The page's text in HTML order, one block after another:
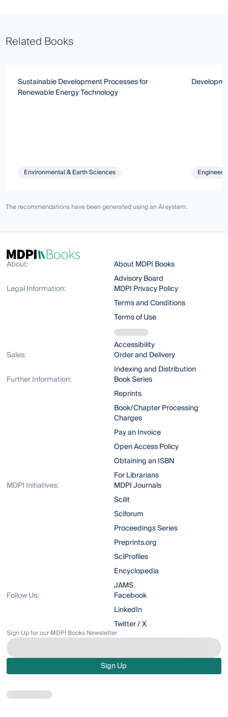
Related Books
Sustainable Development Processes for
Renewable Energy Technology
Environmental & Earth Sciences
The recommendations have been generated using an AI system.
About:
About MDPI Books
Advisory Board
Legal Information:
MDPI Privacy Policy
Terms and Conditions
Terms of Use
Accessibility
Sales:
Order and Delivery
Indexing and Distribution
Further Information:
Book Series
Reprints
Book/Chapter Processing
Charges
Pay an Invoice
Open Access Policy
Obtaining an ISBN
For Librarians
MDPI Initiatives:
MDPI Journals
Scilit
Sciforum
Proceedings Series
Preprints.org
SciProfiles
Encyclopedia
JAMS
Follow Us:
Facebook
LinkedIn
Twitter / X
Sign Up for our MDPI Books Newsletter
Sign Up